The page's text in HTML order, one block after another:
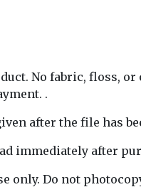
No fabric, floss,
.
after the file has
immediately after
only. Do not